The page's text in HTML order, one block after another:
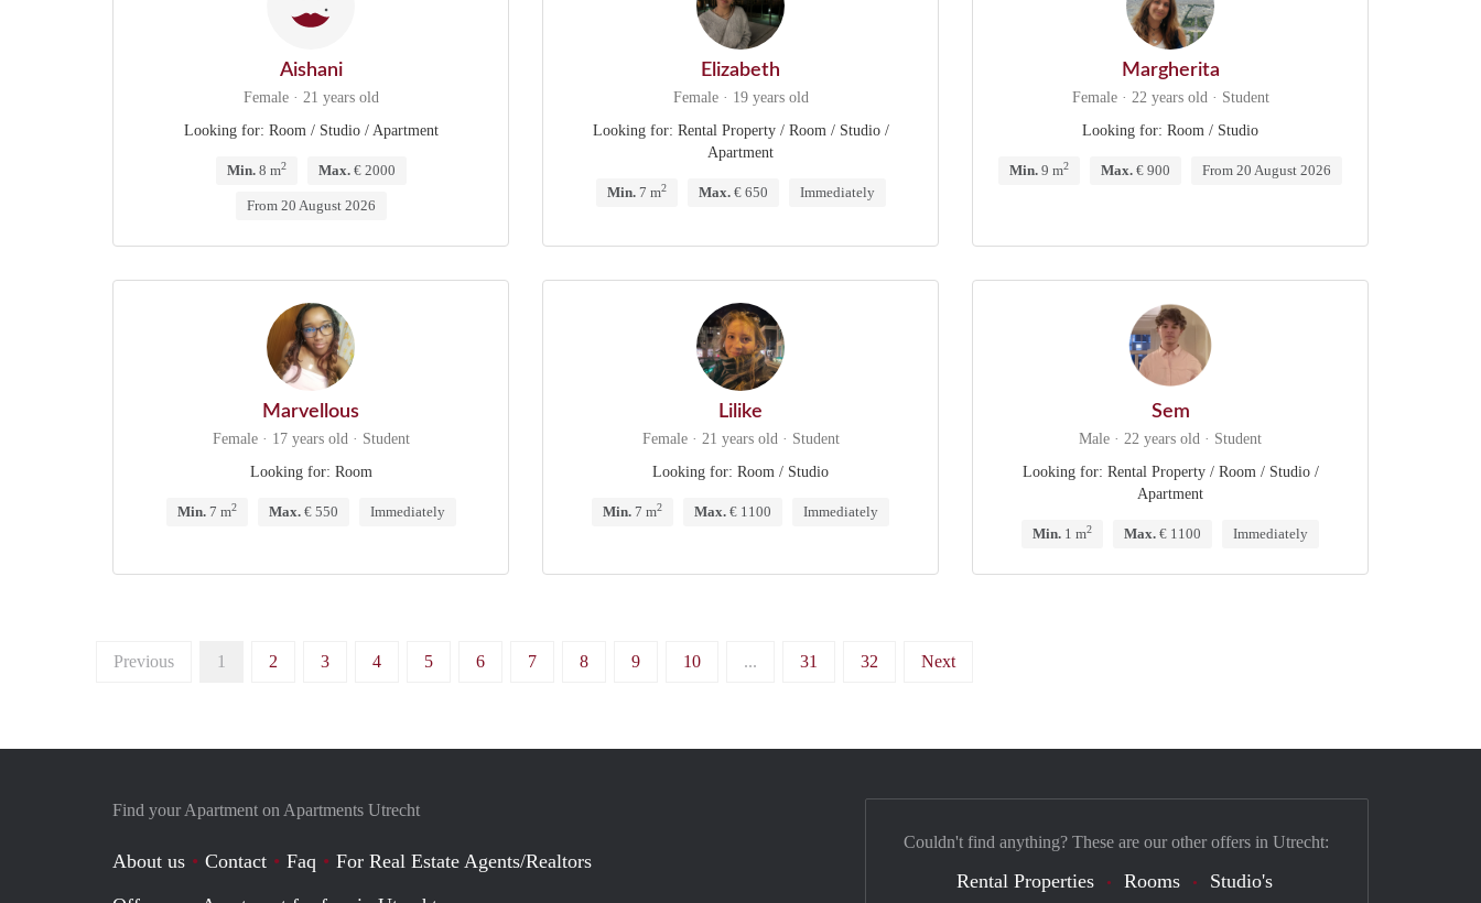
Aishani
Female · 21 years old
Looking for: Room / Studio / Apartment
Min.8 m2 Max.€ 2000
From 20 August 2026
Elizabeth
Female · 19 years old
Looking for: Rental Property / Room / Studio /
Apartment
Min.7 m2 Max.€ 650 Immediately
Margherita
Female · 22 years old · Student
Looking for: Room / Studio
Min. 9 m2 Max. € 900 From 20 August 2026
Marvellous
Female · 17 years old · Student
Looking for: Room
Min.7 m2 Max.€ 550 Immediately
Lilike
Female · 21 years old · Student
Looking for: Room / Studio
Min. 7 m2 Max. € 1100 Immediately
Sem
Male · 22 years old · Student
Looking for: Rental Property / Room / Studio /
Apartment
Min. 1 m2 Max. € 1100 Immediately
Previous 1 2 3 4 5 6 7 8 9 10 ... 31 32 Next
Find your Apartment on Apartments Utrecht
About us Contact Faq
For Real Estate Agents/Realtors
Couldn't find anything? These are our other offers in Utrecht:
Rental Properties Rooms Studio's